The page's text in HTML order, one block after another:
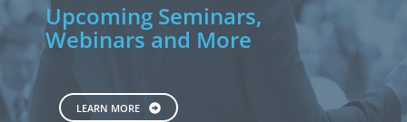
Upcoming Seminars,
Webinars and More
LEARN MORE